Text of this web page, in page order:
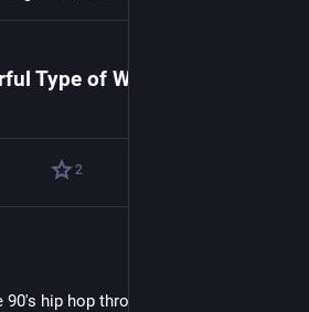
Type of Worldbuilding
2
hip hop through a cyberpunk lens